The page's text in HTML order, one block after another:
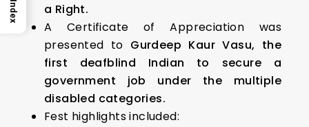
a Right.
A Certificate of Appreciation was
presented to Gurdeep Kaur Vasu, the
first deafblind Indian to secure a
government job under the multiple
disabled categories.
Fest highlights included:
Index